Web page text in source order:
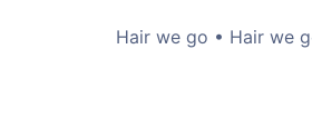
Hair we go • Hair we go